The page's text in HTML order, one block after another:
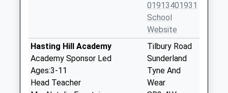
01913401931
School
Website
Hasting Hill Academy
Academy Sponsor Led
Ages:3-11
Head Teacher
Tilbury Road
Sunderland
Tyne And
Wear